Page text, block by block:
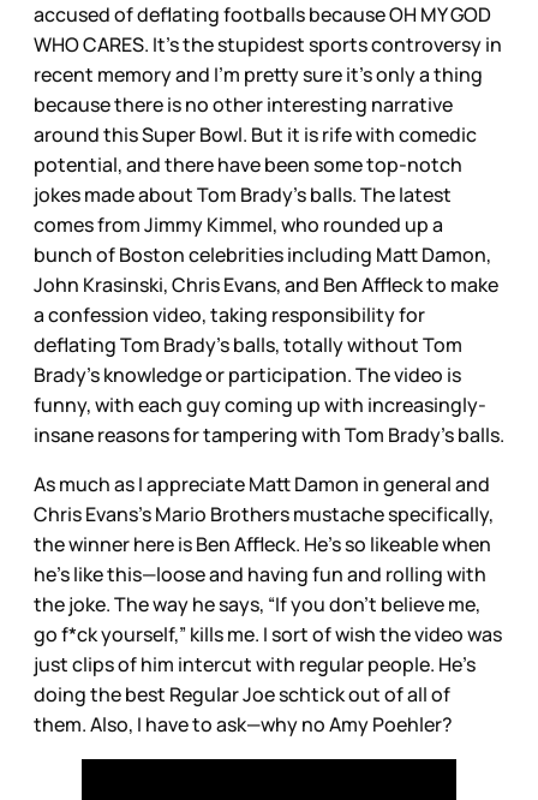
accused of deflating footballs because OH MY GOD
WHO CARES. It’s the stupidest sports controversy in
recent memory and I’m pretty sure it’s only a thing
because there is no other interesting narrative
around this Super Bowl. But it is rife with comedic
potential, and there have been some top-notch
jokes made about Tom Brady’s balls. The latest
comes from Jimmy Kimmel, who rounded up a
bunch of Boston celebrities including Matt Damon,
John Krasinski, Chris Evans, and Ben Affleck to make
a confession video, taking responsibility for
deflating Tom Brady’s balls, totally without Tom
Brady’s knowledge or participation. The video is
funny, with each guy coming up with increasingly-
insane reasons for tampering with Tom Brady’s balls.
As much as I appreciate Matt Damon in general and
Chris Evans’s Mario Brothers mustache specifically,
the winner here is Ben Affleck. He’s so likeable when
he’s like this—loose and having fun and rolling with
the joke. The way he says, “If you don’t believe me,
go f*ck yourself,” kills me. I sort of wish the video was
just clips of him intercut with regular people. He’s
doing the best Regular Joe schtick out of all of
them. Also, I have to ask—why no Amy Poehler?